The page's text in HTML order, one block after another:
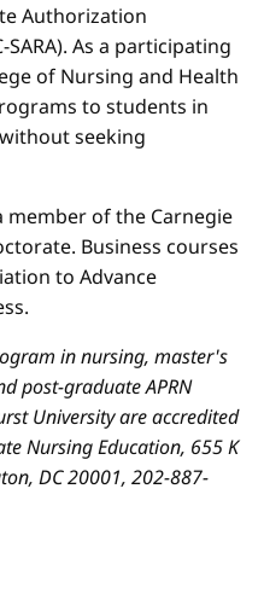
Authorization
As a participating
of Nursing and Health
to students in
seeking
member of the Carnegie
Business courses
to Advance
in nursing, master's
post-graduate APRN
University are accredited
Nursing Education, 655 K
DC 20001, 202-887-